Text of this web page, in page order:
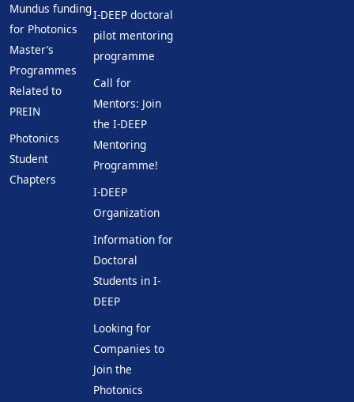
Mundus funding
for Photonics
Master’s
Programmes
Related to
PREIN
Photonics
Student
Chapters
I-DEEP doctoral
pilot mentoring
programme
Call for
Mentors: Join
the I-DEEP
Mentoring
Programme!
I-DEEP
Organization
Information for
Doctoral
Students in I-
DEEP
Looking for
Companies to
Join the
Photonics